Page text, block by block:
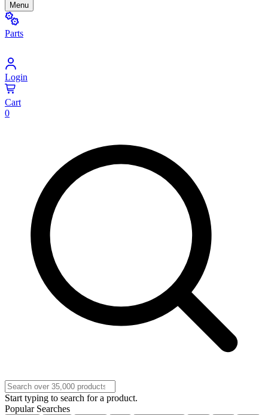
Menu
Parts
Login
Cart
0
Start typing to search for a product.
Popular Searches